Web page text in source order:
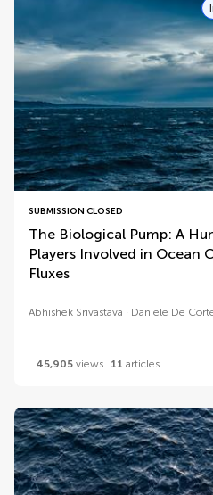
SUBMISSION CLOSED
The Biological Pump: A
Players Involved in Ocean
Fluxes
Abhishek Srivastava Daniele De
45,905 views 11 articles